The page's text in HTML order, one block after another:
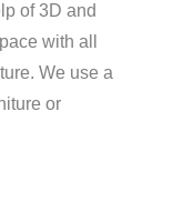
of 3D and
with all
We use a
or